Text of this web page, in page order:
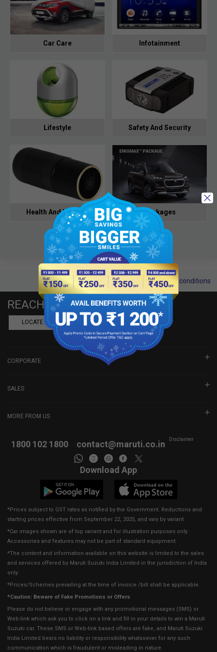
Car Care Infotainment
Lifestyle Safety And Security
Health And Hygiene Packages
Terms and conditions
REACH US
LOCATE A DEALER BOOK SHOWROOM VISIT
CORPORATE
SALES
MORE FROM US
1800 102 1800 contact@maruti.co.in Disclaimer
Download App
*Prices subject to GST rates as notified by the Government. Reductions and
starting prices effective from September 22, 2025, and vary by variant.
*Car images shown are of top variant and for illustration purposes only.
Accessories and features may not be part of standard equipment.
*The content and information available on this website is limited to the sales
and services offered by Maruti Suzuki India Limited in the jurisdiction of India
only.
*Prices/Schemes prevailing at the time of invoice /bill shall be applicable.
*Caution: Beware of Fake Promotions or Offers
Please do not believe or engage with any promotional messages (SMS) or
Web-link which ask you to click on a link and fill in your details to win a Maruti
Suzuki car. These SMS or Web-link based offers are fake, and Maruti Suzuki
India Limited bears no liability or responsibility whatsoever for any such
communication which is fraudulent or misleading in nature.